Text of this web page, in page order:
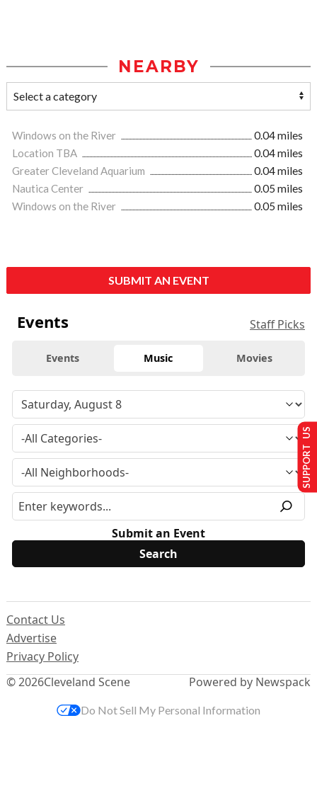
NEARBY
Windows on the River
0.04 miles
Location TBA
0.04 miles
Greater Cleveland Aquarium
0.04 miles
Nautica Center
0.05 miles
Windows on the River
0.05 miles
SUBMIT AN EVENT
Events Staff Picks
Events Music Movies
Submit an Event
© 2026Cleveland Scene
Contact Us
Advertise
Privacy Policy
Powered by Newspack
SUPPORT US
Do Not Sell My Personal Information